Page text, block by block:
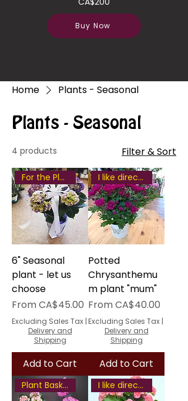
Buy Now
Home Plants - Seasonal
Plants - Seasonal
4 products Filter & Sort
For the Plant Lover
6" Seasonal
plant - let us
choose
FromCA$45.00
Sale Price
Excluding Sales Tax |
Delivery and
Shipping
Add to Cart
I like direct some sunlight
Potted
Chrysanthemu
m plant "mum"
FromCA$40.00
Sale Price
Excluding Sales Tax |
Delivery and
Shipping
Add to Cart
Plant Basket I like direct some sunlight